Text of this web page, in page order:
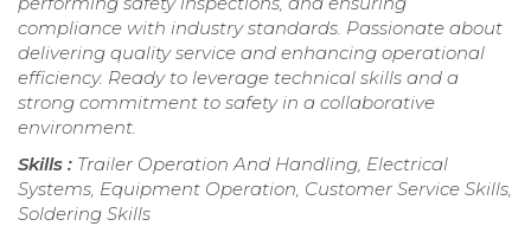
compliance with industry standards. Passionate about
delivering quality service and enhancing operational
efficiency. Ready to leverage technical skills and a
strong commitment to safety in a collaborative
environment.
Skills : Trailer Operation And Handling, Electrical
Systems, Equipment Operation, Customer Service Skills,
Soldering Skills